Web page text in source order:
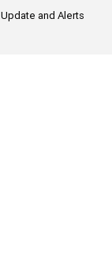
Update and Alerts